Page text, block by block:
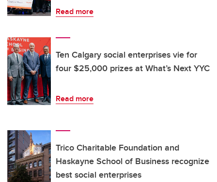
Read more
Ten Calgary social enterprises vie for
four $25,000 prizes at What’s Next YYC
Read more
Trico Charitable Foundation and
Haskayne School of Business recognize
best social enterprises